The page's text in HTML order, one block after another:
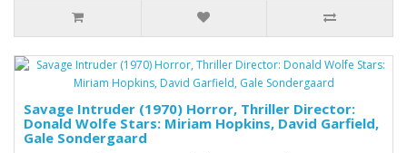
Savage Intruder (1970) Horror, Thriller Director:
Donald Wolfe Stars: Miriam Hopkins, David Garfield,
Gale Sondergaard